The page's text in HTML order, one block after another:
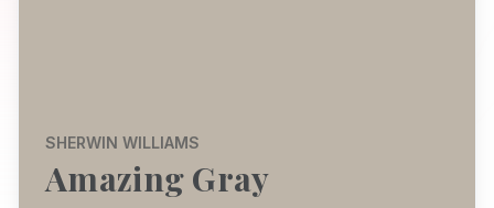
SHERWIN WILLIAMS
Amazing Gray